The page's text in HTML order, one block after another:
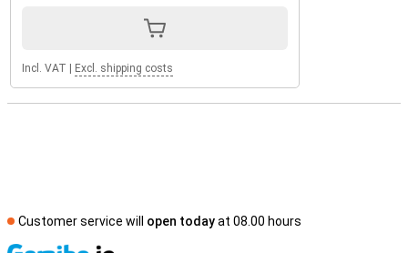
Incl. VAT Excl. shipping costs
Customer service will open todayat 08.00 hours